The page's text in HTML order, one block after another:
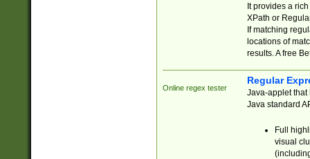
It provides a
XPath or
If matching
locations of
results. A free
Online regex tester
Regular
Java-applet that
Java standard
Full
visual